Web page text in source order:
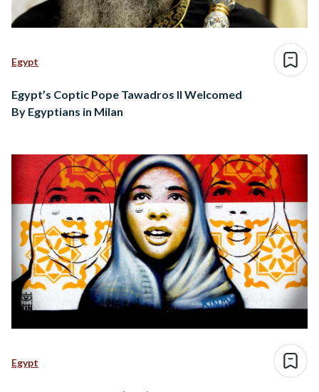
Egypt
Egypt’s Coptic Pope Tawadros II Welcomed
By Egyptians in Milan
Egypt